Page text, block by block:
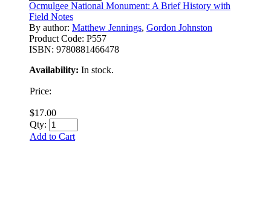
Ocmulgee National Monument: A Brief History with
Field Notes
By author: Matthew Jennings, Gordon Johnston
Product Code: P557
ISBN: 9780881466478
Availability: In stock.
Price:
$17.00
Qty:
Add to Cart